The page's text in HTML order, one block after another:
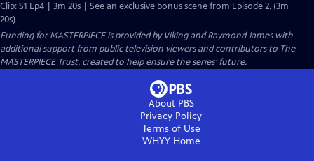
Clip: S1 Ep4 | 3m 20s | See an exclusive bonus scene from Episode 2. (3m
20s)
Funding for MASTERPIECE is provided by Viking and Raymond James with
additional support from public television viewers and contributors to The
MASTERPIECE Trust, created to help ensure the series’ future.
About PBS
Privacy Policy
Terms of Use
WHYYHome